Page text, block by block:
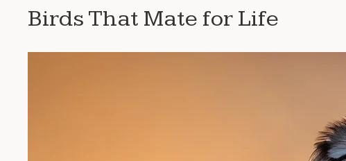
Birds That Mate for Life